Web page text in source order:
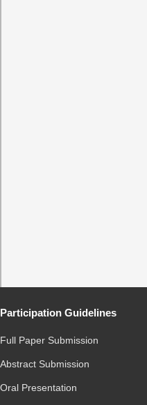
Participation Guidelines
Full Paper Submission
Abstract Submission
Oral Presentation